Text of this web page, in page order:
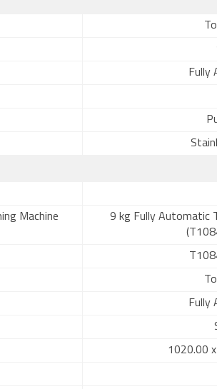
Fully
Machine
9 kg Fully Automatic
Fully
1020.00